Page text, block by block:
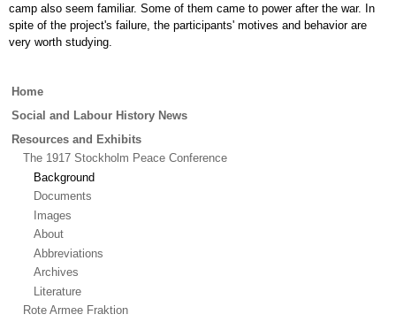
camp also seem familiar. Some of them came to power after the war. In
spite of the project's failure, the participants' motives and behavior are
very worth studying.
Main
Home
Social and Labour History News
Resources and Exhibits
The 1917 Stockholm Peace Conference
Background
Documents
Images
About
Abbreviations
Archives
Literature
Rote Armee Fraktion